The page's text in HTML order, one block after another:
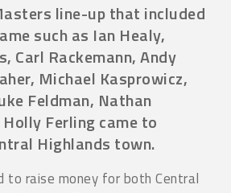
line-up that included
such as Ian Healy,
Carl Rackemann, Andy
Michael Kasprowicz,
Feldman, Nathan
Ferling came to
Highlands town.
to raise money for both Central